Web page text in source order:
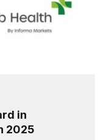
in
2025